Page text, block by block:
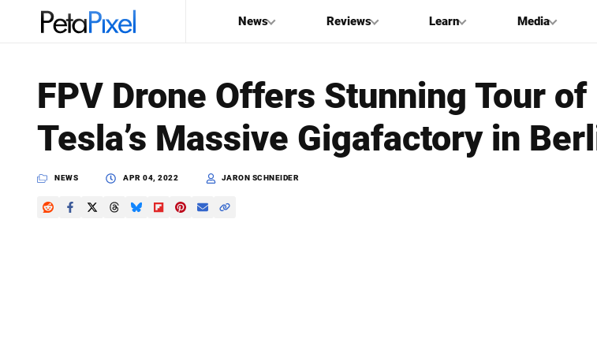
News Reviews Learn Media
PetaPixel
FPV Drone Offers Stunning Tour of
Tesla’s Massive Gigafactory in
NEWS APR 04, 2022 JARON SCHNEIDER